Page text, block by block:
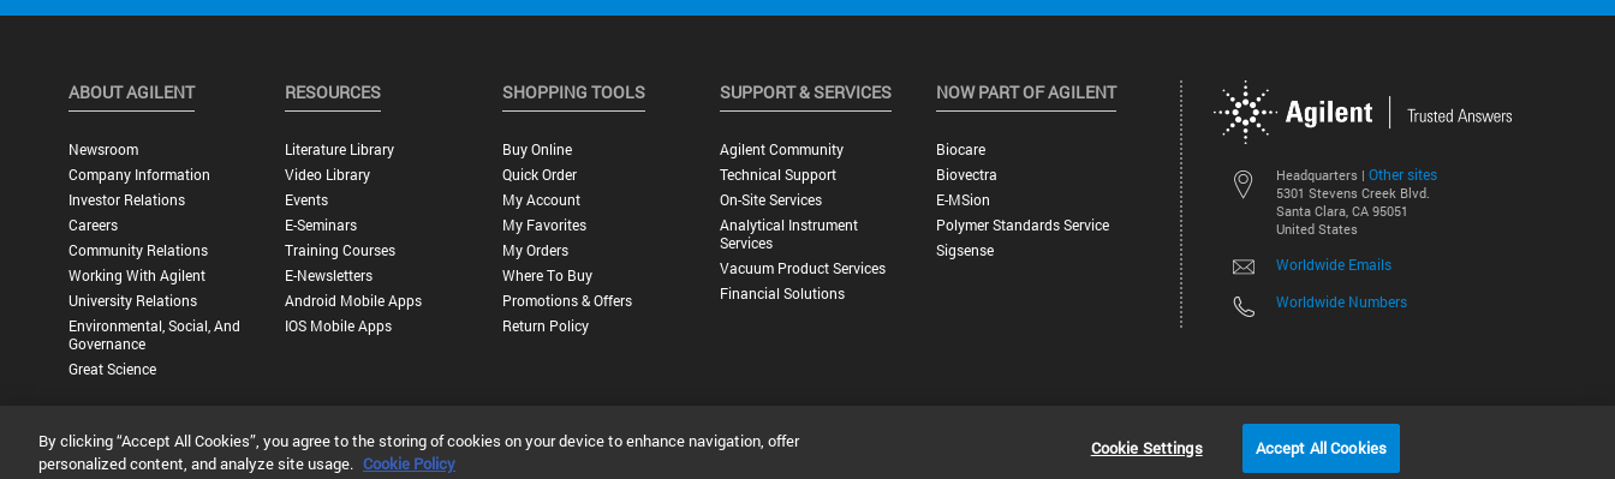
Headquarters | Other sites
5301 Stevens Creek Blvd.
Santa Clara, CA 95051
United States
Worldwide Emails
Worldwide Numbers
ABOUT AGILENT
Newsroom
Company Information
Investor Relations
Careers
Community Relations
Working With Agilent
University Relations
Environmental, Social, And
Governance
Great Science
RESOURCES
Literature Library
Video Library
Events
E-Seminars
Training Courses
E-Newsletters
Android Mobile Apps
IOS Mobile Apps
SHOPPING TOOLS
Buy Online
Quick Order
My Account
My Favorites
My Orders
Where To Buy
Promotions & Offers
Return Policy
SUPPORT & SERVICES
Agilent Community
Technical Support
On-Site Services
Analytical Instrument
Services
Vacuum Product Services
Financial Solutions
NOW PART OF AGILENT
Biocare
Biovectra
E-MSion
Polymer Standards Service
Sigsense
©
Privacy Statement | Terms of Use |Contact Us | Accessibility
By clicking “Accept All Cookies”, you agree to the storing of cookies on your device to enhance navigation, offer
personalized content, and analyze site usage. Cookie Policy
Cookie Settings Accept All Cookies